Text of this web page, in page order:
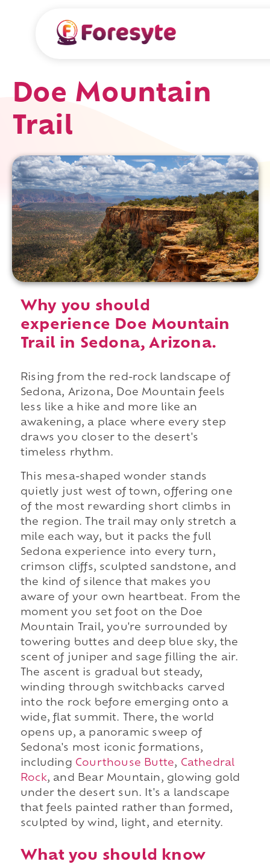
Doe Mountain
Trail
Why you should
experience Doe Mountain
Trail in Sedona, Arizona.
Rising from the red-rock landscape of
Sedona, Arizona, Doe Mountain feels
less like a hike and more like an
awakening, a place where every step
draws you closer to the desert's
timeless rhythm.
This mesa-shaped wonder stands
quietly just west of town, offering one
of the most rewarding short climbs in
the region. The trail may only stretch a
mile each way, but it packs the full
Sedona experience into every turn,
crimson cliffs, sculpted sandstone, and
the kind of silence that makes you
aware of your own heartbeat. From the
moment you set foot on the Doe
Mountain Trail, you're surrounded by
towering buttes and deep blue sky, the
scent of juniper and sage filling the air.
The ascent is gradual but steady,
winding through switchbacks carved
into the rock before emerging onto a
wide, flat summit. There, the world
opens up, a panoramic sweep of
Sedona's most iconic formations,
including Courthouse Butte, Cathedral
Rock, and Bear Mountain, glowing gold
under the desert sun. It's a landscape
that feels painted rather than formed,
sculpted by wind, light, and eternity.
What you should know